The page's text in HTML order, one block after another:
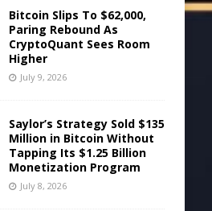
Bitcoin Slips To $62,000,
Paring Rebound As
CryptoQuant Sees Room
Higher
July 9, 2026
Saylor’s Strategy Sold $135
Million in Bitcoin Without
Tapping Its $1.25 Billion
Monetization Program
July 8, 2026